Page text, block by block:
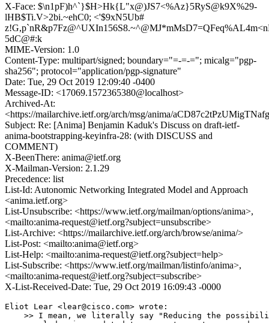
X-Face: $\n1pF)h^`}$H>Hk{L"x@)JS7<%Az}5RyS@k9X%29-
lHB$Ti.V>2bi.~ehC0; <'$9xN5Ub#
5dC@#:k
MIME-Version: 1.0
Content-Type: multipart/signed; boundary="=-=-="; micalg="pgp-
sha256"; protocol="application/pgp-signature"
Date: Tue, 29 Oct 2019 12:09:40 -0400
Message-ID: <17069.1572365380@localhost>
Archived-At:
<https://mailarchive.ietf.org/arch/msg/anima/
Subject: Re: [Anima] Benjamin Kaduk's Discuss on draft-ietf-
anima-bootstrapping-keyinfra-28: (with DISCUSS and
COMMENT)
X-BeenThere: anima@ietf.org
X-Mailman-Version: 2.1.29
Precedence: list
List-Id: Autonomic Networking Integrated Model and Approach
<anima.ietf.org>
List-Unsubscribe: <https://www.ietf.org/mailman/options/anima>,
<mailto:anima-request@ietf.org?subject=unsubscribe>
List-Archive: <https://mailarchive.ietf.org/arch/browse/anima/>
List-Post: <mailto:anima@ietf.org>
List-Help: <mailto:anima-request@ietf.org?subject=help>
List-Subscribe: <https://www.ietf.org/mailman/listinfo/anima>,
<mailto:anima-request@ietf.org?subject=subscribe>
X-List-Received-Date: Tue, 29 Oct 2019 16:09:43 -0000
Eliot Lear <lear@cisco.com> wrote:
>> I mean, we literally say "Reducing the